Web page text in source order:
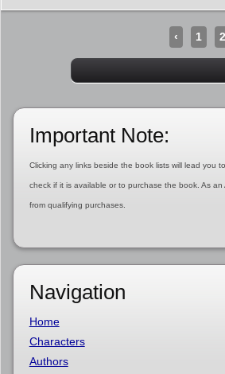
‹ 1 2
Important Note:
Clicking any links beside the book lists will lead you
check if it is available or to purchase the book. As an
from qualifying purchases.
Navigation
Home
Characters
Authors